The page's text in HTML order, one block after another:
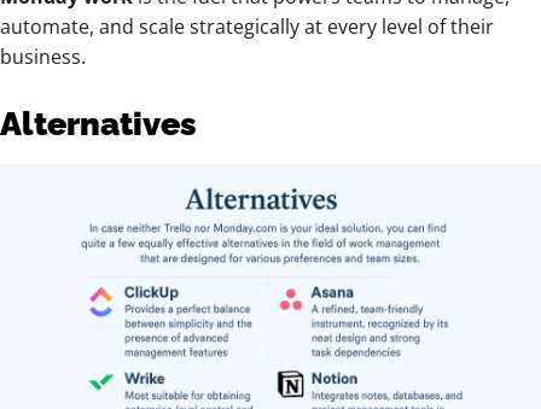
automate, and scale strategically at every level of their
business.
Alternatives